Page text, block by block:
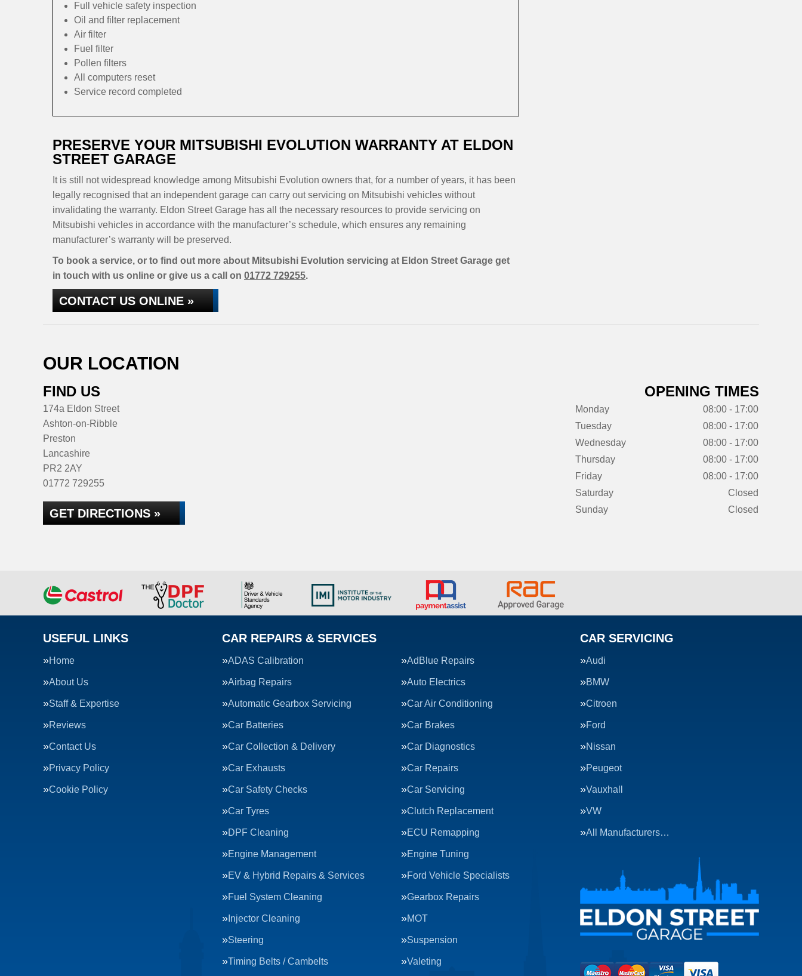
Full vehicle safety inspection
Oil and filter replacement
Air filter
Fuel filter
Pollen filters
All computers reset
Service record completed
PRESERVE YOUR MITSUBISHI EVOLUTION WARRANTY AT ELDON
STREET GARAGE
It is still not widespread knowledge among Mitsubishi Evolution owners that, for a number of years, it has been
legally recognised that an independent garage can carry out servicing on Mitsubishi vehicles without
invalidating the warranty. Eldon Street Garage has all the necessary resources to provide servicing on
Mitsubishi vehicles in accordance with the manufacturer’s schedule, which ensures any remaining
manufacturer’s warranty will be preserved.
To book a service, or to find out more about Mitsubishi Evolution servicing at Eldon Street Garage get
in touch with us online or give us a call on 01772 729255.
CONTACT US ONLINE »
OUR LOCATION
FIND US
174a Eldon Street
Ashton-on-Ribble
Preston
Lancashire
PR2 2AY
01772 729255
GET DIRECTIONS »
OPENING TIMES
Monday
08:00 - 17:00
Tuesday
08:00 - 17:00
Wednesday
08:00 - 17:00
Thursday
08:00 - 17:00
Friday
08:00 - 17:00
Saturday
Closed
Sunday
Closed
USEFUL LINKS
Home
About Us
Staff & Expertise
Reviews
Contact Us
Privacy Policy
Cookie Policy
CAR REPAIRS & SERVICES
ADAS Calibration AdBlue Repairs
Airbag Repairs Auto Electrics
Automatic Gearbox Servicing Car Air Conditioning
Car Batteries Car Brakes
Car Collection & Delivery Car Diagnostics
Car Exhausts Car Repairs
Car Safety Checks Car Servicing
Car Tyres Clutch Replacement
DPF Cleaning ECU Remapping
Engine Management Engine Tuning
EV & Hybrid Repairs & Services Ford Vehicle Specialists
Fuel System Cleaning Gearbox Repairs
Injector Cleaning MOT
Steering Suspension
Timing Belts / Cambelts Valeting
CAR SERVICING
Audi
BMW
Citroen
Ford
Nissan
Peugeot
Vauxhall
VW
All Manufacturers…